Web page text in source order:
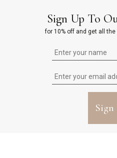
Sign Up To
for 10% off and get all
Sign